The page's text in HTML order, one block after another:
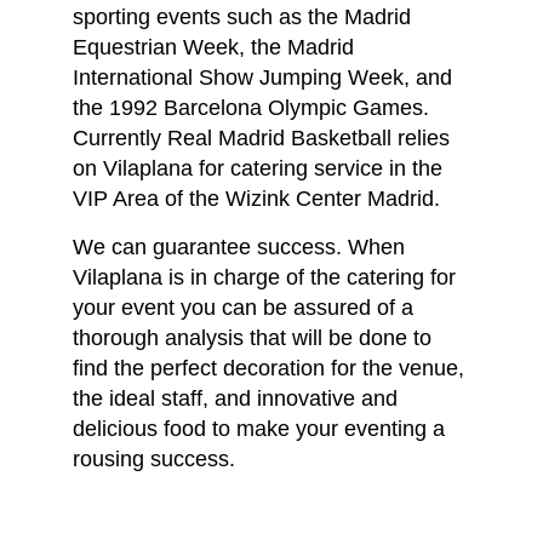
sporting events such as the Madrid
Equestrian Week, the Madrid
International Show Jumping Week, and
the 1992 Barcelona Olympic Games.
Currently Real Madrid Basketball relies
on Vilaplana for catering service in the
VIP Area of the Wizink Center Madrid.
We can guarantee success. When
Vilaplana is in charge of the catering for
your event you can be assured of a
thorough analysis that will be done to
find the perfect decoration for the venue,
the ideal staff, and innovative and
delicious food to make your eventing a
rousing success.